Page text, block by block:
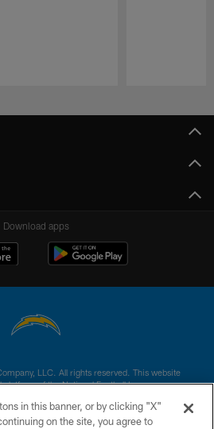
Download apps
LLC. All rights reserved. This website
of the National Football League.
CONTACT US
in this banner, or by clicking "X"
on the site, you agree to